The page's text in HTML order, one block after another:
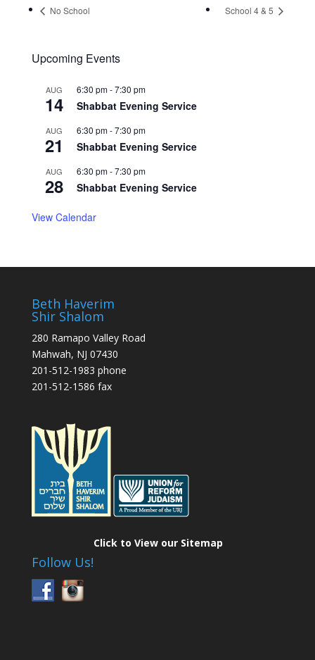
No School School 4 & 5
Upcoming Events
AUG
14
6:30 pm-7:30 pm
Shabbat Evening Service
AUG
21
6:30 pm-7:30 pm
Shabbat Evening Service
AUG
28
6:30 pm-7:30 pm
Shabbat Evening Service
View Calendar
Beth Haverim
Shir Shalom
280 Ramapo Valley Road
Mahwah, NJ 07430
201-512-1983 phone
201-512-1586 fax
Follow Us!
Click to View our Sitemap